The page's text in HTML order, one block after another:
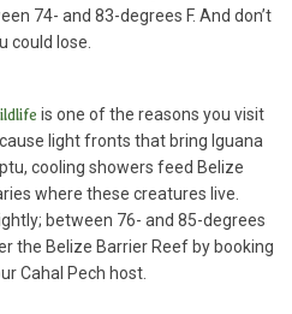
74- and 83-degrees F. And don’t
could lose.
is one of the reasons you visit
light fronts that bring Iguana
cooling showers feed Belize
where these creatures live.
between 76- and 85-degrees
the Belize Barrier Reef by booking
Cahal Pech host.